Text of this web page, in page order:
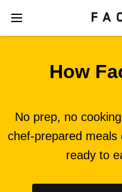
How
No prep, no
chef-prepared meals
ready to